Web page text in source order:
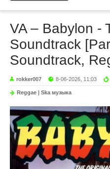
VA – Babylon -
Soundtrack
Soundtrack,
rokker007 8-06-2026, 11:03
Reggae | Ska музыка